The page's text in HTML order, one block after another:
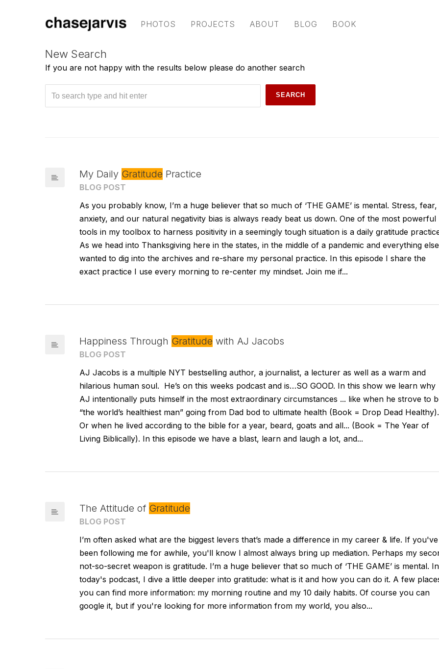
PHOTOS PROJECTS ABOUT BLOG BOOK
New Search
If you are not happy with the results below please do another search
My Daily Gratitude Practice
BLOG POST
As you probably know, I’m a huge believer that so much of ‘THE GAME’ is mental. Stress, fear,
anxiety, and our natural negativity bias is always ready beat us down. One of the most powerful
tools in my toolbox to harness positivity in a seemingly tough situation is a daily gratitude
As we head into Thanksgiving here in the states, in the middle of a pandemic and everything
wanted to dig into the archives and re-share my personal practice. In this episode I share the
exact practice I use every morning to re-center my mindset. Join me if...
Happiness Through Gratitude with AJ Jacobs
BLOG POST
AJ Jacobs is a multiple NYT bestselling author, a journalist, a lecturer as well as a warm and
hilarious human soul. He’s on this weeks podcast and is…SO GOOD. In this show we learn why
AJ intentionally puts himself in the most extraordinary circumstances ... like when he strove to
“the world’s healthiest man” going from Dad bod to ultimate health (Book = Drop Dead Healthy).
Or when he lived according to the bible for a year, beard, goats and all... (Book = The Year of
Living Biblically). In this episode we have a blast, learn and laugh a lot, and...
The Attitude of Gratitude
BLOG POST
I’m often asked what are the biggest levers that’s made a difference in my career & life. If you've
been following me for awhile, you'll know I almost always bring up mediation. Perhaps my
not-so-secret weapon is gratitude. I’m a huge believer that so much of ‘THE GAME’ is mental. In
today's podcast, I dive a little deeper into gratitude: what is it and how you can do it. A few
you can find more information: my morning routine and my 10 daily habits. Of course you can
google it, but if you're looking for more information from my world, you also...